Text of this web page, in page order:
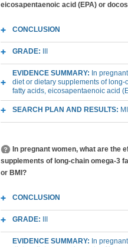
eicosapentaenoic acid (EPA) or
CONCLUSION
GRADE:
EVIDENCE SUMMARY: In
diet or dietary supplements of
fatty acids, eicosapentaenoic acid
SEARCH PLAN AND RESULTS:
In pregnant women, what are the
supplements of long-chain omega-3
or BMI?
CONCLUSION
GRADE:
EVIDENCE SUMMARY: In